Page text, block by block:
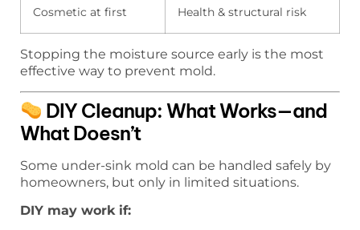
Cosmetic at first Health & structural risk
Stopping the moisture source early is the most
effective way to prevent mold.
DIY Cleanup: What Works—and
What Doesn’t
Some under-sink mold can be handled safely by
homeowners, but only in limited situations.
DIY may work if: